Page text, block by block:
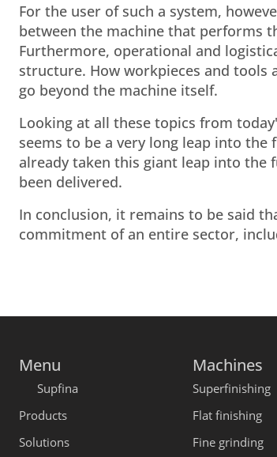
For the user of such a system,
between the machine that performs
Furthermore, operational and
structure. How workpieces and tools
go beyond the machine itself.
Looking at all these topics from
seems to be a very long leap into
already taken this giant leap into the
been delivered.
In conclusion, it remains to be said
commitment of an entire sector,
Menu
Supfina
Products
Solutions
Machines
Superfinishing
Flat finishing
Fine grinding